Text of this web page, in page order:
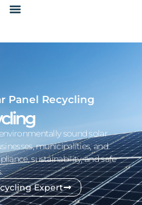
Panel Recycling
sound solar
municipalities, and
sustainability, and safe
Expert